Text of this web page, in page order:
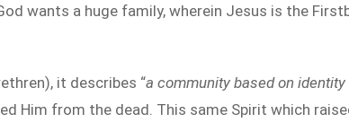
wants a huge family, wherein Jesus is the
it describes “a community based on
Him from the dead. This same Spirit which